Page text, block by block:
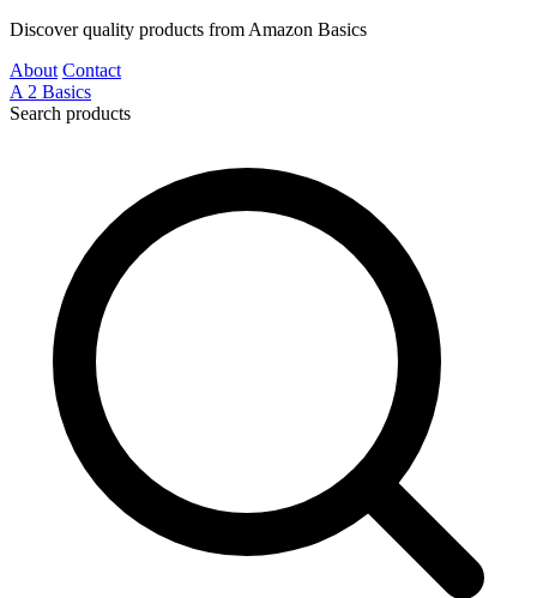
Discover quality products from Amazon Basics
About Contact
A 2 Basics
Search products